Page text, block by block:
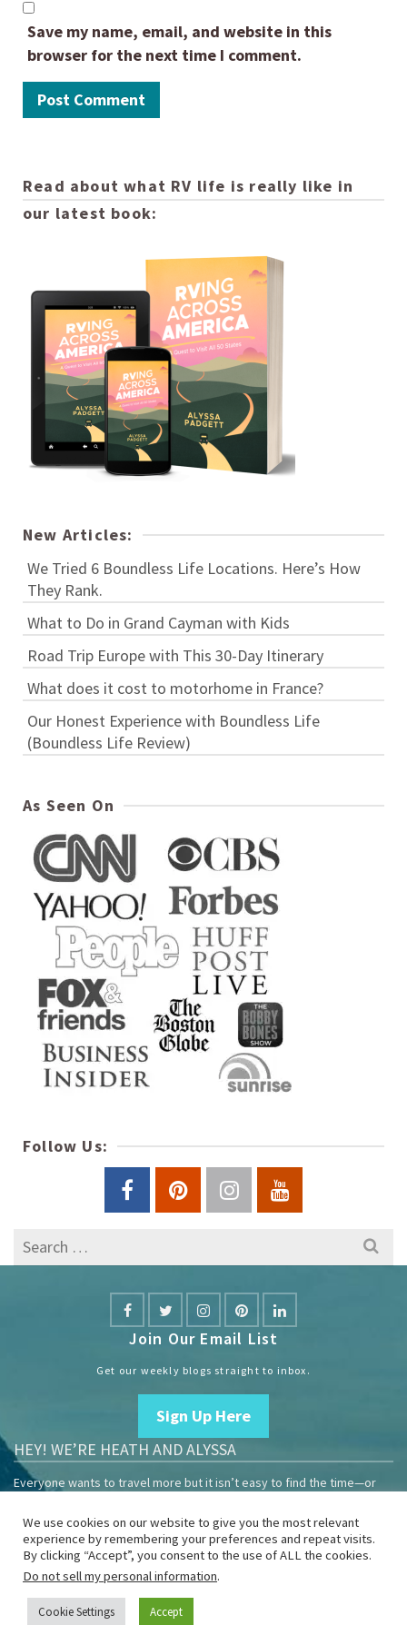
Save my name, email, and website in this
browser for the next time I comment.
Read about what RV life is really like in
our latest book:
New Articles:
We Tried 6 Boundless Life Locations. Here’s How
They Rank.
What to Do in Grand Cayman with Kids
Road Trip Europe with This 30-Day Itinerary
What does it cost to motorhome in France?
Our Honest Experience with Boundless Life
(Boundless Life Review)
As Seen On
Follow Us:
Search
for:
Join Our Email List
Get our weekly blogs straight to inbox.
Sign Up Here
HEY! WE’RE HEATH AND ALYSSA
Everyone wants to travel more but it isn’t easy to find the time—or
We are travelers sharing our experiences growing our mobile
business to help others enjoy remote work and full-time travel.
We use cookies on our website to give you the most relevant
experience by remembering your preferences and repeat visits.
By clicking “Accept”, you consent to the use of ALL the cookies.
Do not sell my personal information.
Cookie Settings Accept